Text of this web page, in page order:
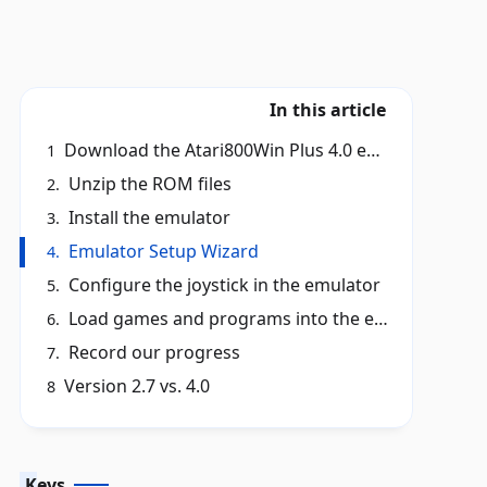
In this article
1 Download the Atari800Win Plus 4.0 emulator installer
2. Unzip the ROM files
3. Install the emulator
4. Emulator Setup Wizard
5. Configure the joystick in the emulator
6. Load games and programs into the emulator
7. Record our progress
8 Version 2.7 vs. 4.0